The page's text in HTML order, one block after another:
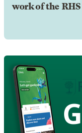
work of the RHS